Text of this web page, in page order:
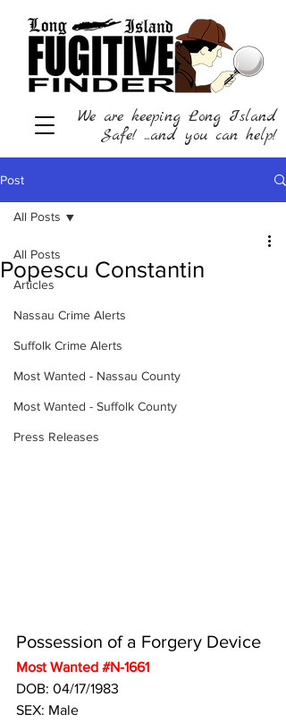
We are keeping Long Island
Safe! ...and you can help!
Post
All Posts
Articles
Nassau Crime Alerts
Suffolk Crime Alerts
Most Wanted - Nassau County
Most Wanted - Suffolk County
Press Releases
All Posts
Popescu Constantin
Possession of a Forgery Device
Most Wanted #N-1661
DOB: 04/17/1983
SEX: Male